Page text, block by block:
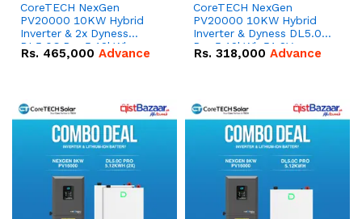
CoreTECH NexGen
PV20000 10KW Hybrid
Inverter & 2x Dyness
DL5.0C Pro 5.12kWh
51.2V – 100Ah IP20
Rs. 465,000 Advance
CoreTECH NexGen
PV20000 10KW Hybrid
Inverter & Dyness DL5.0C
Pro 5.12kWh 51.2V –
100Ah IP20 Lithium-ion
Rs. 318,000 Advance